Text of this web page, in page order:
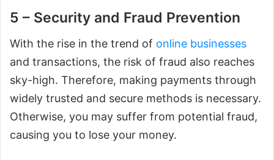
5 – Security and Fraud Prevention
With the rise in the trend of online businesses
and transactions, the risk of fraud also reaches
sky-high. Therefore, making payments through
widely trusted and secure methods is necessary.
Otherwise, you may suffer from potential fraud,
causing you to lose your money.